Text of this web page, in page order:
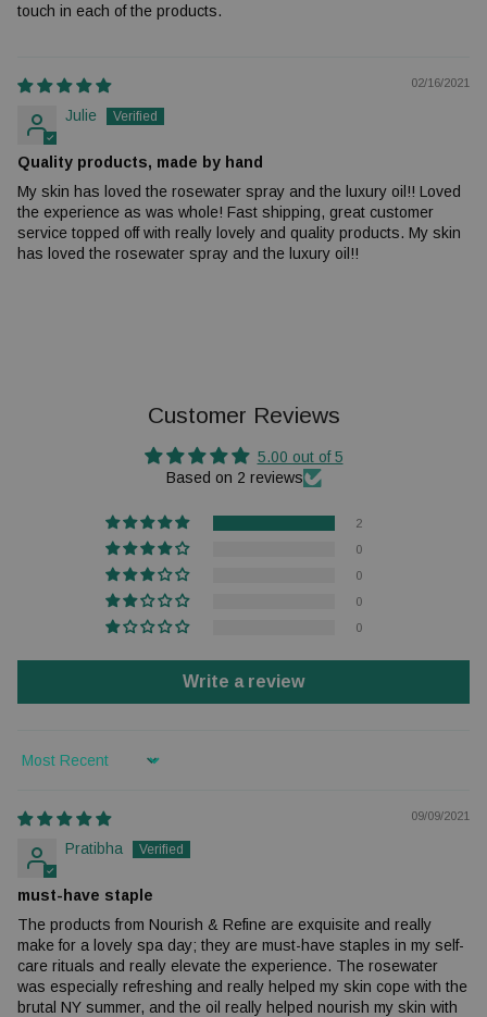
touch in each of the products.
02/16/2021
Julie
Quality products, made by hand
My skin has loved the rosewater spray and the luxury oil!! Loved
the experience as was whole! Fast shipping, great customer
service topped off with really lovely and quality products. My skin
has loved the rosewater spray and the luxury oil!!
Customer Reviews
5.00 out of 5
Based on 2 reviews
2
0
0
0
0
Write a review
Sort by
09/09/2021
Pratibha
must-have staple
The products from Nourish & Refine are exquisite and really
make for a lovely spa day; they are must-have staples in my self-
care rituals and really elevate the experience. The rosewater
was especially refreshing and really helped my skin cope with the
brutal NY summer, and the oil really helped nourish my skin with